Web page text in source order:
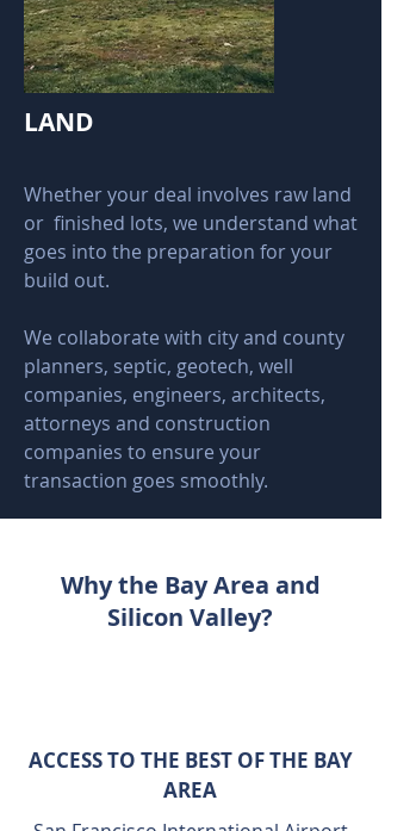
LAND
Whether your deal involves raw land
or finished lots, we understand what
goes into the preparation for your
build out.
We collaborate with city and county
planners, septic, geotech, well
companies, engineers, architects,
attorneys and construction
companies to ensure your
transaction goes smoothly.
Why the Bay Area and
Silicon Valley?
ACCESS TO THE BEST OF THE BAY
AREA